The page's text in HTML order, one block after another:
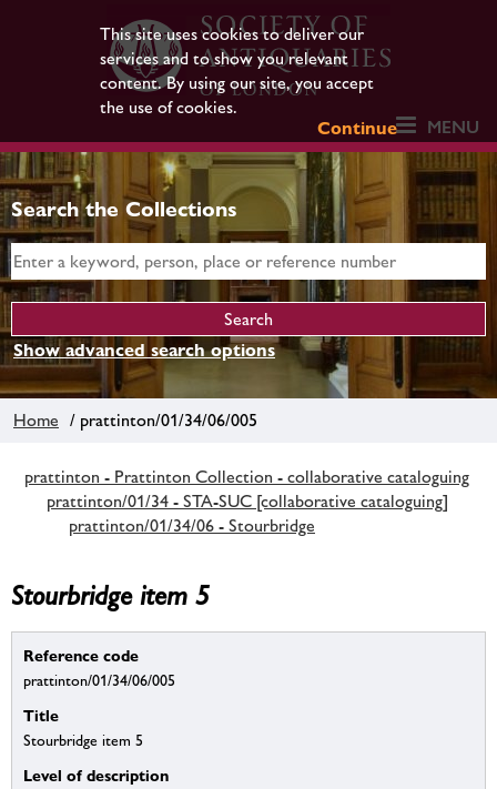
This site uses cookies to deliver our
services and to show you relevant
content. By using our site, you accept
the use of cookies.
Continue
MENU
Search the Collections
Show advanced search options
Home / prattinton/01/34/06/005
prattinton - Prattinton Collection - collaborative cataloguing
prattinton/01/34 - STA-SUC [collaborative cataloguing]
prattinton/01/34/06 - Stourbridge
Stourbridge item 5
Reference code
prattinton/01/34/06/005
Title
Stourbridge item 5
Level of description